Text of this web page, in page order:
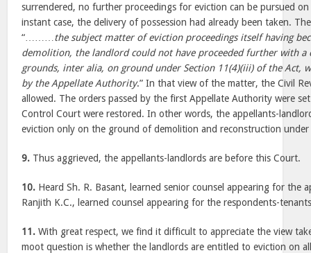
surrendered, no further proceedings for eviction can be pursued
instant case, the delivery of possession had already been taken.
“……… the subject matter of eviction proceedings itself having
demolition, the landlord could not have proceeded further with
grounds, inter alia, on ground under Section 11(4)(iii) of the Act,
by the Appellate Authority.” In that view of the matter, the Civil
allowed. The orders passed by the first Appellate Authority were
Control Court were restored. In other words, the appellants-
eviction only on the ground of demolition and reconstruction
9. Thus aggrieved, the appellants-landlords are before this Court.
10. Heard Sh. R. Basant, learned senior counsel appearing for the
Ranjith K.C., learned counsel appearing for the respondents-
11. With great respect, we find it difficult to appreciate the view
moot question is whether the landlords are entitled to eviction on